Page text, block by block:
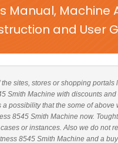
Manual, Machine
and User
the sites, stores or shopping portals
Smith Machine with discounts
a possibility that the some of above
8545 Smith Machine now.
or instances. Also we do not
8545 Smith Machine and a